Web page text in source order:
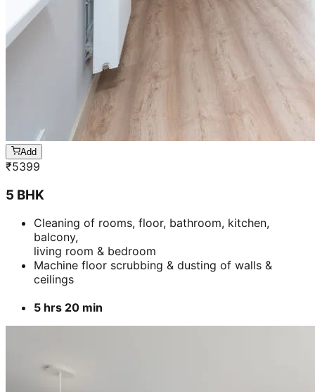
Add
₹5399
5 BHK
Cleaning of rooms, floor, bathroom, kitchen,
balcony,
living room & bedroom
Machine floor scrubbing & dusting of walls &
ceilings
5 hrs 20 min